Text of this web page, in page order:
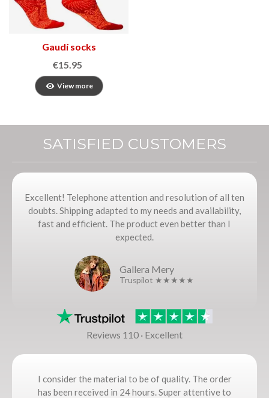
Gaudí socks
€15.95
View more
SATISFIED CUSTOMERS
Excellent! Telephone attention and resolution of all ten
doubts. Shipping adapted to my needs and availability,
fast and efficient. The product even better than I
expected.
Gallera Mery
Truspilot ★★★★★
Reviews 110 · Excellent
I consider the material to be of quality. The order
has been received in 24 hours. Super attentive to